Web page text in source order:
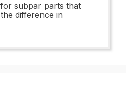
subpar parts that
difference in